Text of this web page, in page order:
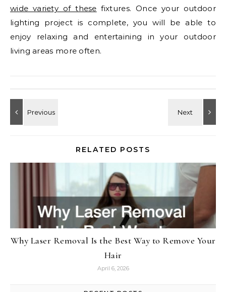
wide variety of these fixtures. Once your outdoor
lighting project is complete, you will be able to
enjoy relaxing and entertaining in your outdoor
living areas more often.
RELATED POSTS
Why Laser Removal Is the Best Way to Remove Your
Hair
April 6, 2026